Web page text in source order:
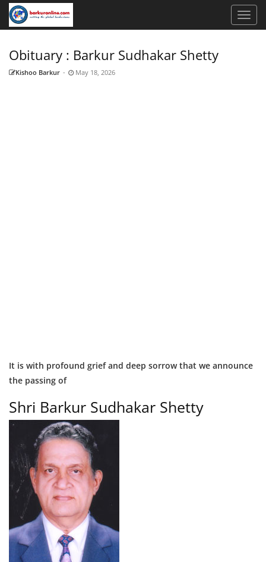
Obituary : Barkur Sudhakar Shetty
Kishoo Barkur - May 18, 2026
It is with profound grief and deep sorrow that we announce
the passing of
Shri Barkur Sudhakar Shetty